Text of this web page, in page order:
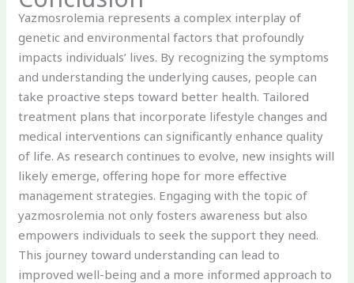
Yazmosrolemia represents a complex interplay of
genetic and environmental factors that profoundly
impacts individuals’ lives. By recognizing the symptoms
and understanding the underlying causes, people can
take proactive steps toward better health. Tailored
treatment plans that incorporate lifestyle changes and
medical interventions can significantly enhance quality
of life. As research continues to evolve, new insights will
likely emerge, offering hope for more effective
management strategies. Engaging with the topic of
yazmosrolemia not only fosters awareness but also
empowers individuals to seek the support they need.
This journey toward understanding can lead to
improved well-being and a more informed approach to